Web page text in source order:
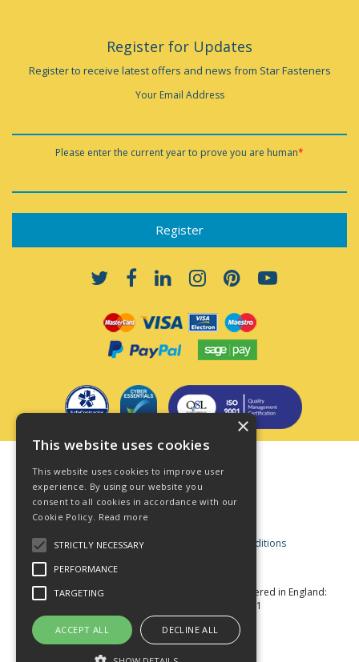
Register for Updates
Register to receive latest offers and news from Star Fasteners
Your Email Address
Please enter the current year to prove you are human*
Privacy Policy
Cookie Policy
Acceptable Use Policy
Business and Consumer Terms and Conditions
© Star Fasteners 2026 All Rights Reserved
Registered in England:
05549275 VAT Number: 870891981
Website Powered by OGL
×
This website uses cookies
This website uses cookies to improve user
experience. By using our website you
consent to all cookies in accordance with our
Cookie Policy. Read more
STRICTLY NECESSARY
PERFORMANCE
TARGETING
ACCEPT ALL DECLINE ALL